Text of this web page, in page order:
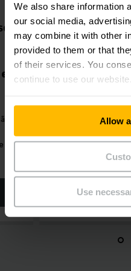
We also share information
our social media,
may combine it with other
provided to them or that
of their services. You
continue to use our website.
Allow
Use
Projete o fluxo de
material mais
Prepare seu negócio para
conosco! A consultoria
profissional de fluxo de
SAIBA MAIS